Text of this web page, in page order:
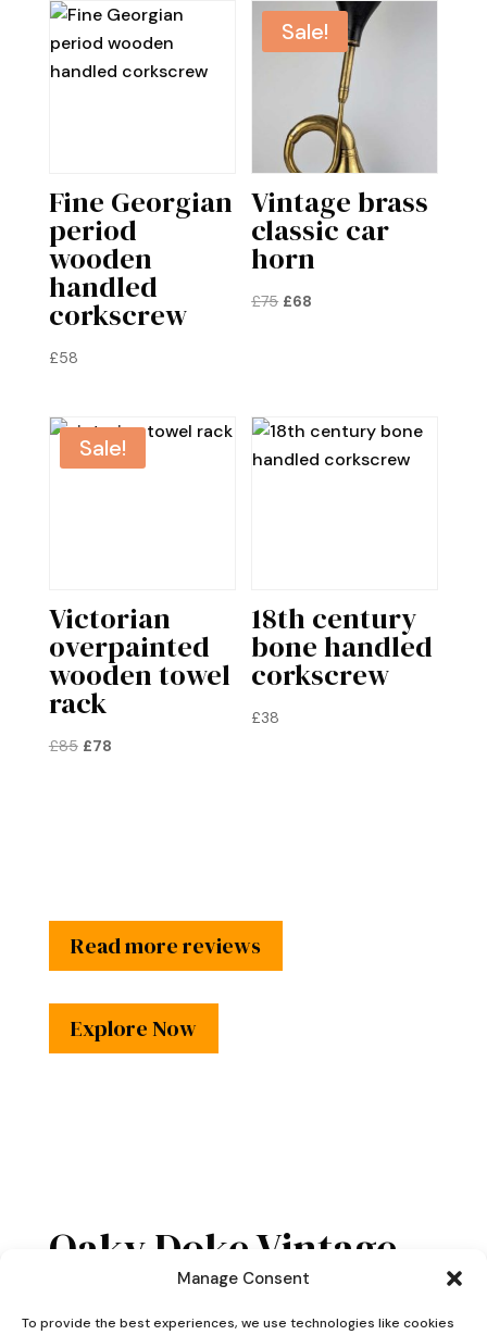
Manage Consent
To provide the best experiences, we use technologies like cookies
Fine Georgian
period
wooden
handled
corkscrew
£58
Sale!
Vintage brass
classic car
horn
£75 Original
£68
Sale!
Victorian
overpainted
wooden towel
rack
£85 Original
£78Current
18th century
bone handled
corkscrew
£38
Read more reviews
Explore Now
Oaky Doke Vintage